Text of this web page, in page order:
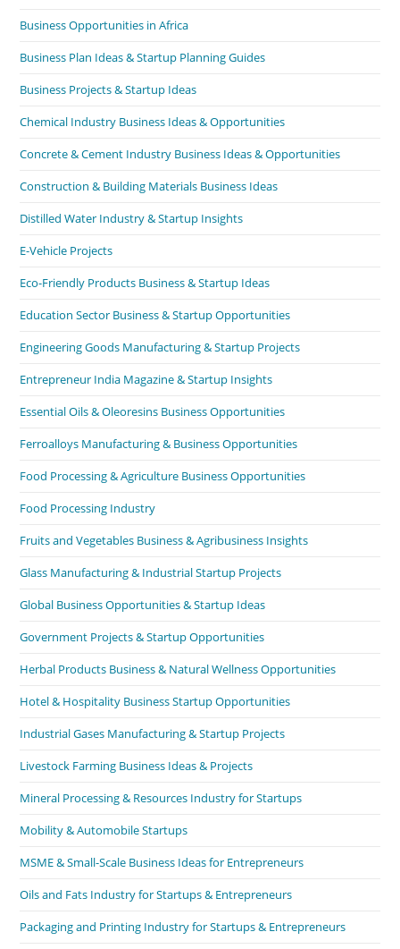
Business Opportunities in Africa
Business Plan Ideas & Startup Planning Guides
Business Projects & Startup Ideas
Chemical Industry Business Ideas & Opportunities
Concrete & Cement Industry Business Ideas & Opportunities
Construction & Building Materials Business Ideas
Distilled Water Industry & Startup Insights
E-Vehicle Projects
Eco-Friendly Products Business & Startup Ideas
Education Sector Business & Startup Opportunities
Engineering Goods Manufacturing & Startup Projects
Entrepreneur India Magazine & Startup Insights
Essential Oils & Oleoresins Business Opportunities
Ferroalloys Manufacturing & Business Opportunities
Food Processing & Agriculture Business Opportunities
Food Processing Industry
Fruits and Vegetables Business & Agribusiness Insights
Glass Manufacturing & Industrial Startup Projects
Global Business Opportunities & Startup Ideas
Government Projects & Startup Opportunities
Herbal Products Business & Natural Wellness Opportunities
Hotel & Hospitality Business Startup Opportunities
Industrial Gases Manufacturing & Startup Projects
Livestock Farming Business Ideas & Projects
Mineral Processing & Resources Industry for Startups
Mobility & Automobile Startups
MSME & Small-Scale Business Ideas for Entrepreneurs
Oils and Fats Industry for Startups & Entrepreneurs
Packaging and Printing Industry for Startups & Entrepreneurs